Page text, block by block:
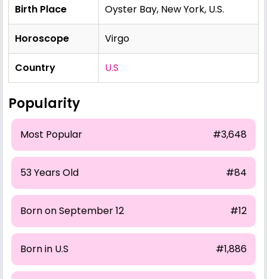
Birth Place Oyster Bay, New York, U.S.
Horoscope Virgo
Country U.S
Popularity
Most Popular #3,648
53 Years Old #84
Born on September 12 #12
Born in U.S #1,886